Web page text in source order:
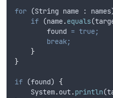
for (String name : names
if (name.equals(
found = true;
break;
}
}
if (found) {
System.out.println(